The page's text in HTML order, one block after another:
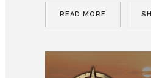
READ MORE